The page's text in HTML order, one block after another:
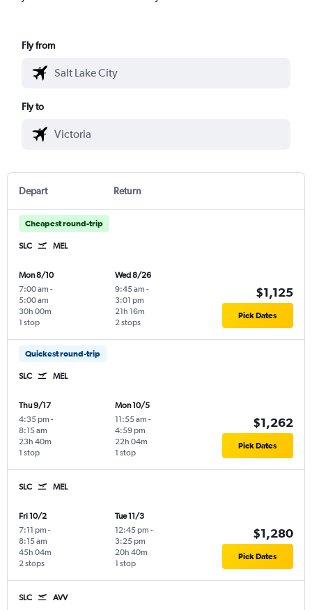
Fly from
Fly to
Depart Return
Cheapest round-trip
SLC MEL
Mon 8/10
7:00 am -
5:00 am
1 stop
30h 00m
Wed 8/26
9:45 am -
3:01 pm
2 stops
21h 16m
$1,125
Pick Dates
Quickest round-trip
SLC MEL
Thu 9/17
4:35 pm -
8:15 am
1 stop
23h 40m
Mon 10/5
11:55 am -
4:59 pm
1 stop
22h 04m
$1,262
Pick Dates
SLC MEL
Fri 10/2
7:11 pm -
8:15 am
2 stops
45h 04m
Tue 11/3
12:45 pm -
3:25 pm
1 stop
20h 40m
$1,280
Pick Dates
SLC AVV